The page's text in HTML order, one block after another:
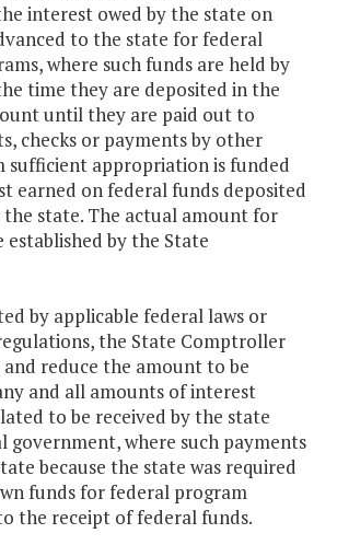
interest owed by the state on
to the state for federal
where such funds are held by
time they are deposited in the
until they are paid out to
checks or payments by other
sufficient appropriation is funded
earned on federal funds deposited
the state. The actual amount for
established by the State
by applicable federal laws or
the State Comptroller
reduce the amount to be
and all amounts of interest
to be received by the state
government, where such payments
because the state was required
funds for federal program
the receipt of federal funds.